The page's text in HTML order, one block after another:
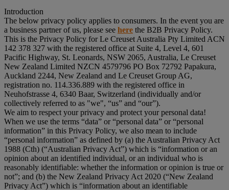
Introduction
The below privacy policy applies to consumers. In the event you are
a business partner of us, please see here the B2B Privacy Policy.
This is the Privacy Policy for Le Creuset Australia Pty Limited ACN
142 378 327 with the registered office at Suite 4, Level 4, 601
Pacific Highway, St. Leonards, NSW 2065, Australia, Le Creuset
New Zealand Limited NZCN 4579796 PO Box 72792 Papakura,
Auckland 2244, New Zealand and Le Creuset Group AG,
registration no. 114.336.889 with the registered office in
Neuhofstrasse 4, 6340 Baar, Switzerland (individually and/or
collectively referred to as "we", “us” and “our”).
We aim to respect your privacy and protect your personal data!
When we use the terms “data” or “personal data” or “personal
information” in this Privacy Policy, we also mean to include
“personal information” as defined by (a) the Australian Privacy Act
1988 (Cth) (“Australian Privacy Act”) which is “information or an
opinion about an identified individual, or an individual who is
reasonably identifiable: whether the information or opinion is true or
not”; and (b) the New Zealand Privacy Act 2020 (“New Zealand
Privacy Act”) which is “information about an identifiable